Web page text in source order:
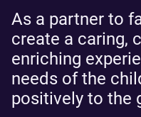
As a partner to
create a caring,
enriching
needs of the
positively to the